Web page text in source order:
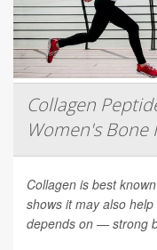
Collagen
Women's Bone
Collagen is best
shows it may also
depends on — strong